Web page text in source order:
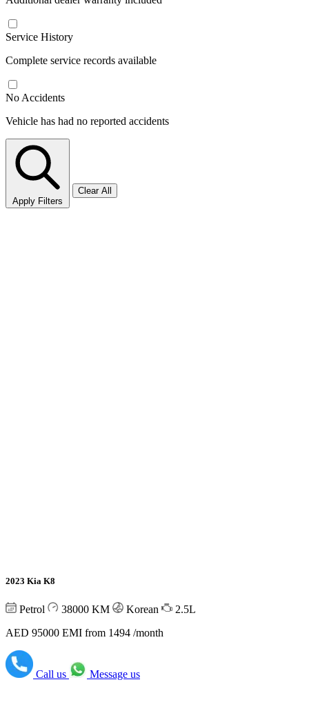
Service History
Complete service records available
No Accidents
Vehicle has had no reported accidents
Apply Filters
Clear All
2023 Kia K8
Petrol 38000 KM Korean
2.5L
AED 95000 EMI from 1494 /month
Call us Message us